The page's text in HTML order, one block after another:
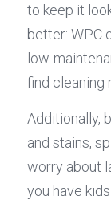
to keep it
better: WPC
low-
find cleaning
Additionally,
and stains,
worry about
you have